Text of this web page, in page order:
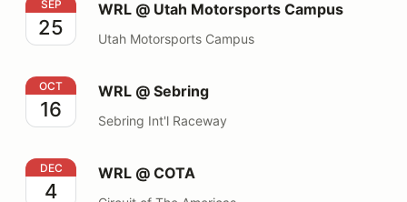
WRL @ Utah Motorsports Campus
SEP
25
WRL @ Utah Motorsports Campus
Utah Motorsports Campus
WRL @ Sebring
OCT
16
WRL @ Sebring
Sebring Int'l Raceway
WRL @ COTA
DEC
4
WRL @ COTA